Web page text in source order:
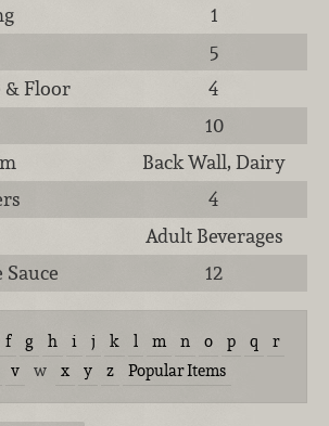
1
5
& Floor
4
10
Back Wall, Dairy
4
Adult Beverages
12
f g h i j k l m n o p q
r
v w x y z Popular Items